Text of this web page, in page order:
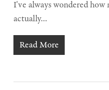
I've always wondered
actually…
Read More